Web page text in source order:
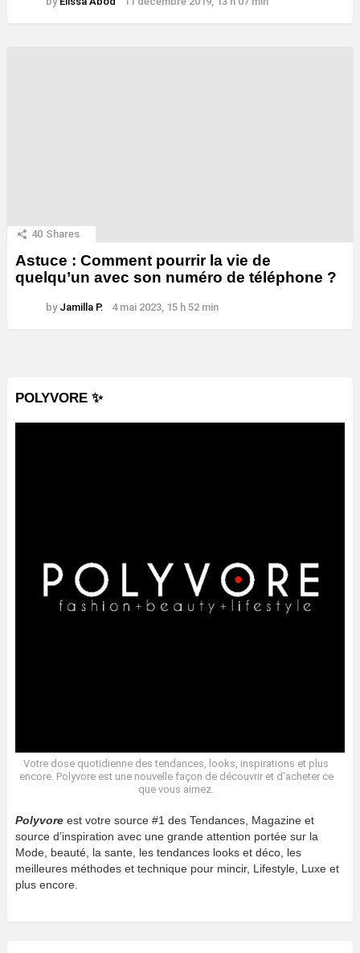
40 Shares
Astuce : Comment pourrir la vie de
quelqu’un avec son numéro de téléphone ?
by Jamilla P. 4 mai 2023, 15 h 52 min
POLYVORE ✨
Votre dose quotidienne des tendances, looks, inspirations et plus
encore. Polyvore est une nouvelle façon de découvrir et d’acheter ce
que vous aimez.
Polyvore est votre source #1 des Tendances, Magazine et
source d’inspiration avec une grande attention portée sur la
Mode, beauté, la sante, les tendances looks et déco, les
meilleures méthodes et technique pour mincir, Lifestyle, Luxe et
plus encore.